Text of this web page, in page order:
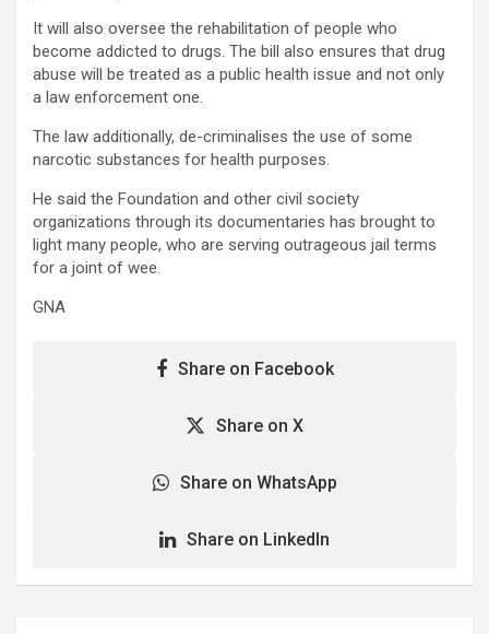
It will also oversee the rehabilitation of people who
become addicted to drugs. The bill also ensures that drug
abuse will be treated as a public health issue and not only
a law enforcement one.
The law additionally, de-criminalises the use of some
narcotic substances for health purposes.
He said the Foundation and other civil society
organizations through its documentaries has brought to
light many people, who are serving outrageous jail terms
for a joint of wee.
GNA
Share on Facebook
Share on X
Share on WhatsApp
Share on LinkedIn